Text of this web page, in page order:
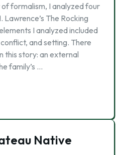
formalism, I analyzed four
The Rocking
I analyzed included
and setting. There
this story: an external
family’s …
Native